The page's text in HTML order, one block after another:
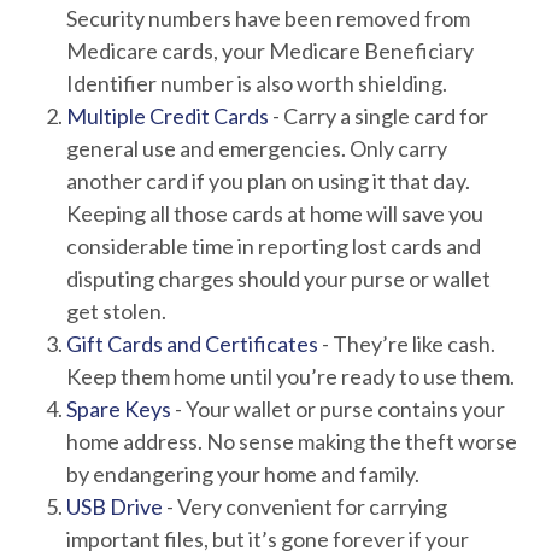
Security numbers have been removed from
Medicare cards, your Medicare Beneficiary
Identifier number is also worth shielding.
Multiple Credit Cards - Carry a single card for
general use and emergencies. Only carry
another card if you plan on using it that day.
Keeping all those cards at home will save you
considerable time in reporting lost cards and
disputing charges should your purse or wallet
get stolen.
Gift Cards and Certificates - They’re like cash.
Keep them home until you’re ready to use them.
Spare Keys - Your wallet or purse contains your
home address. No sense making the theft worse
by endangering your home and family.
USB Drive - Very convenient for carrying
important files, but it’s gone forever if your